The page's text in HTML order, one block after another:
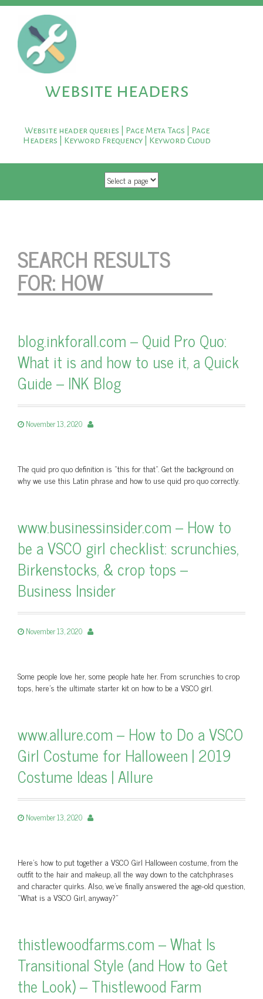
website headers
Website header queries | Page Meta Tags | Page
Headers | Keyword Frequency | Keyword Cloud
SKIP TO CONTENT
SEARCH RESULTS
FOR: HOW
blog.inkforall.com – Quid Pro Quo:
What it is and how to use it, a Quick
Guide – INK Blog
November 13, 2020
The quid pro quo definition is “this for that”. Get the background on
why we use this Latin phrase and how to use quid pro quo correctly.
www.businessinsider.com – How to
be a VSCO girl checklist: scrunchies,
Birkenstocks, & crop tops –
Business Insider
November 13, 2020
Some people love her, some people hate her. From scrunchies to crop
tops, here's the ultimate starter kit on how to be a VSCO girl.
www.allure.com – How to Do a VSCO
Girl Costume for Halloween | 2019
Costume Ideas | Allure
November 13, 2020
Here's how to put together a VSCO Girl Halloween costume, from the
outfit to the hair and makeup, all the way down to the catchphrases
and character quirks. Also, we've finally answered the age-old question,
"What is a VSCO Girl, anyway?"
thistlewoodfarms.com – What Is
Transitional Style (and How to Get
the Look) – Thistlewood Farm